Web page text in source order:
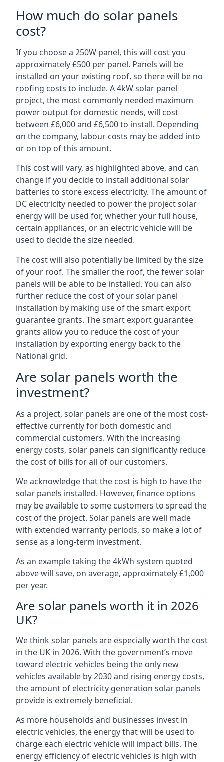
How much do solar panels
cost?
If you choose a 250W panel, this will cost you
approximately £500 per panel. Panels will be
installed on your existing roof, so there will be no
roofing costs to include. A 4kW solar panel
project, the most commonly needed maximum
power output for domestic needs, will cost
between £6,000 and £6,500 to install. Depending
on the company, labour costs may be added into
or on top of this amount.
This cost will vary, as highlighted above, and can
change if you decide to install additional solar
batteries to store excess electricity. The amount of
DC electricity needed to power the project solar
energy will be used for, whether your full house,
certain appliances, or an electric vehicle will be
used to decide the size needed.
The cost will also potentially be limited by the size
of your roof. The smaller the roof, the fewer solar
panels will be able to be installed. You can also
further reduce the cost of your solar panel
installation by making use of the smart export
guarantee grants. The smart export guarantee
grants allow you to reduce the cost of your
installation by exporting energy back to the
National grid.
Are solar panels worth the
investment?
As a project, solar panels are one of the most cost-
effective currently for both domestic and
commercial customers. With the increasing
energy costs, solar panels can significantly reduce
the cost of bills for all of our customers.
We acknowledge that the cost is high to have the
solar panels installed. However, finance options
may be available to some customers to spread the
cost of the project. Solar panels are well made
with extended warranty periods, so make a lot of
sense as a long-term investment.
As an example taking the 4kWh system quoted
above will save, on average, approximately £1,000
per year.
Are solar panels worth it in 2026
UK?
We think solar panels are especially worth the cost
in the UK in 2026. With the government’s move
toward electric vehicles being the only new
vehicles available by 2030 and rising energy costs,
the amount of electricity generation solar panels
provide is extremely beneficial.
As more households and businesses invest in
electric vehicles, the energy that will be used to
charge each electric vehicle will impact bills. The
energy efficiency of electric vehicles is high with